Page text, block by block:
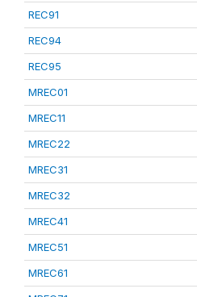
REC91
REC94
REC95
MREC01
MREC11
MREC22
MREC31
MREC32
MREC41
MREC51
MREC61